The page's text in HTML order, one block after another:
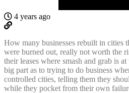
4 years ago
How many businesses rebuilt in cities
were burned out, really not worth the
their leases where smash and grab is
big part as to trying to do business
controlled cities, telling them they
while they pocket from their own